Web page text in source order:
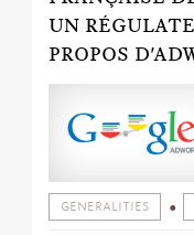
UN
PROPOS
GENERALITIES